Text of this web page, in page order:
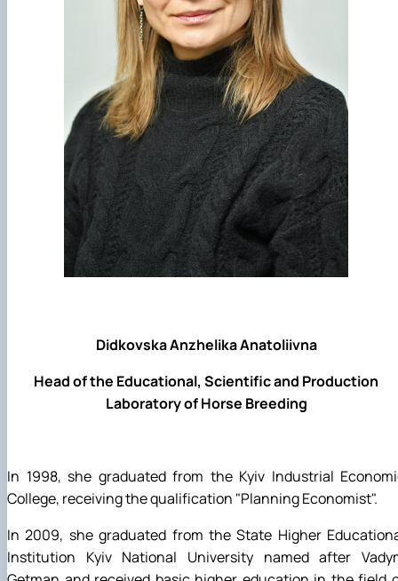
Didkovska Anzhelika Anatoliivna
Head of the Educational, Scientific and Production
Laboratory of Horse Breeding
In 1998, she graduated from the Kyiv Industrial
College, receiving the qualification "Planning Economist".
In 2009, she graduated from the State Higher
Institution Kyiv National University named after